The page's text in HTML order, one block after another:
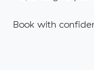
Book with